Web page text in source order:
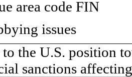
area code FIN
issues
to the U.S. position
sanctions